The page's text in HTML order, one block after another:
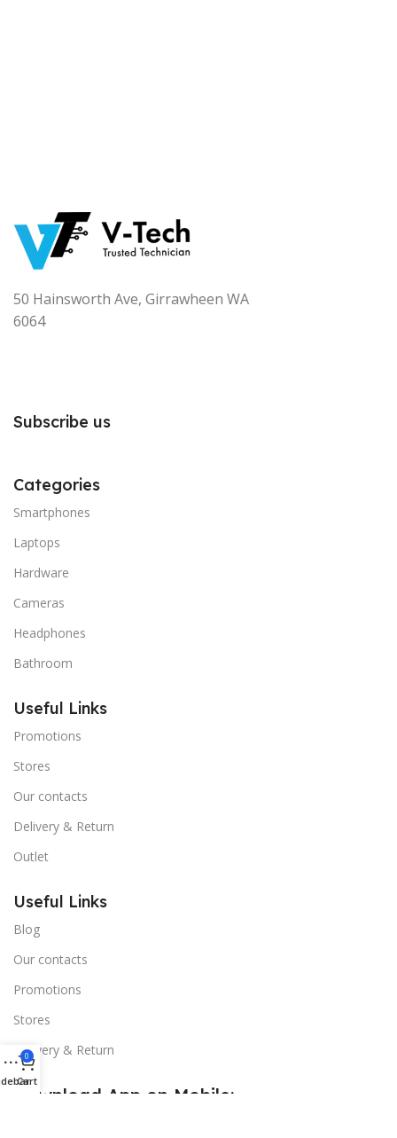
50 Hainsworth Ave, Girrawheen WA
6064
Subscribe us
Categories
Smartphones
Laptops
Hardware
Cameras
Headphones
Bathroom
Useful Links
Promotions
Stores
Our contacts
Delivery & Return
Outlet
Useful Links
Blog
Our contacts
Promotions
Stores
Delivery & Return
Download App on Mobile:
0
Cart